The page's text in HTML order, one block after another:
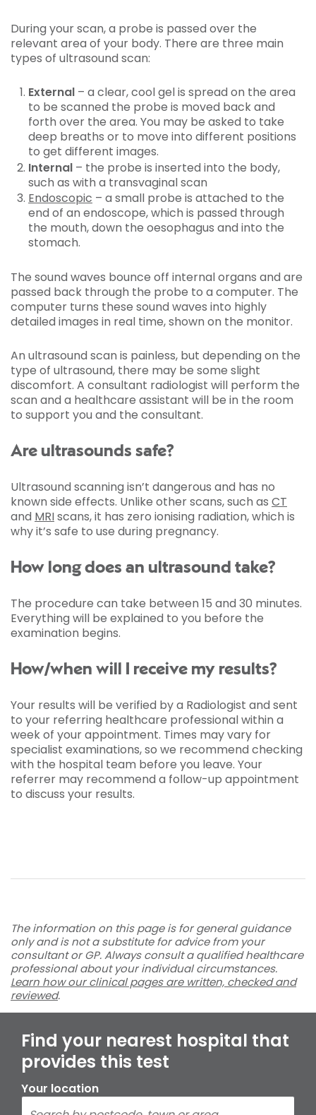
During your scan, a probe is passed over the
relevant area of your body. There are three main
types of ultrasound scan:
External – a clear, cool gel is spread on the area
to be scanned the probe is moved back and
forth over the area. You may be asked to take
deep breaths or to move into different positions
to get different images.
Internal – the probe is inserted into the body,
such as with a transvaginal scan
Endoscopic – a small probe is attached to the
end of an endoscope, which is passed through
the mouth, down the oesophagus and into the
stomach.
The sound waves bounce off internal organs and are
passed back through the probe to a computer. The
computer turns these sound waves into highly
detailed images in real time, shown on the monitor.
An ultrasound scan is painless, but depending on the
type of ultrasound, there may be some slight
discomfort. A consultant radiologist will perform the
scan and a healthcare assistant will be in the room
to support you and the consultant.
Are ultrasounds safe?
Ultrasound scanning isn’t dangerous and has no
known side effects. Unlike other scans, such as CT
and MRIscans, it has zero ionising radiation, which is
why it’s safe to use during pregnancy.
How long does an ultrasound take?
The procedure can take between 15 and 30 minutes.
Everything will be explained to you before the
examination begins.
How/when will I receive my results?
Your results will be verified by a Radiologist and sent
to your referring healthcare professional within a
week of your appointment. Times may vary for
specialist examinations, so we recommend checking
with the hospital team before you leave. Your
referrer may recommend a follow-up appointment
to discuss your results.
The information on this page is for general guidance
only and is not a substitute for advice from your
consultant or GP. Always consult a qualified healthcare
professional about your individual circumstances.
Learn how our clinical pages are written, checked and
reviewed.
Find your nearest hospital that
provides this test
Your location